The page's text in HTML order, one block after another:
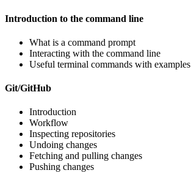
Introduction to the command line
What is a command prompt
Interacting with the command line
Useful terminal commands with examples
Git/GitHub
Introduction
Workflow
Inspecting repositories
Undoing changes
Fetching and pulling changes
Pushing changes